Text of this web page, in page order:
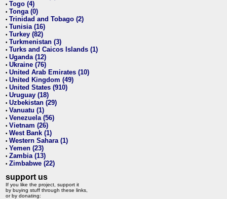
• Togo (4)
• Tonga (0)
• Trinidad and Tobago (2)
• Tunisia (16)
• Turkey (82)
• Turkmenistan (3)
• Turks and Caicos Islands (1)
• Uganda (12)
• Ukraine (76)
• United Arab Emirates (10)
• United Kingdom (49)
• United States (910)
• Uruguay (18)
• Uzbekistan (29)
• Vanuatu (1)
• Venezuela (56)
• Vietnam (26)
• West Bank (1)
• Western Sahara (1)
• Yemen (23)
• Zambia (13)
• Zimbabwe (22)
support us
If you like the project, support it
by buying stuff through these links,
or by donating: